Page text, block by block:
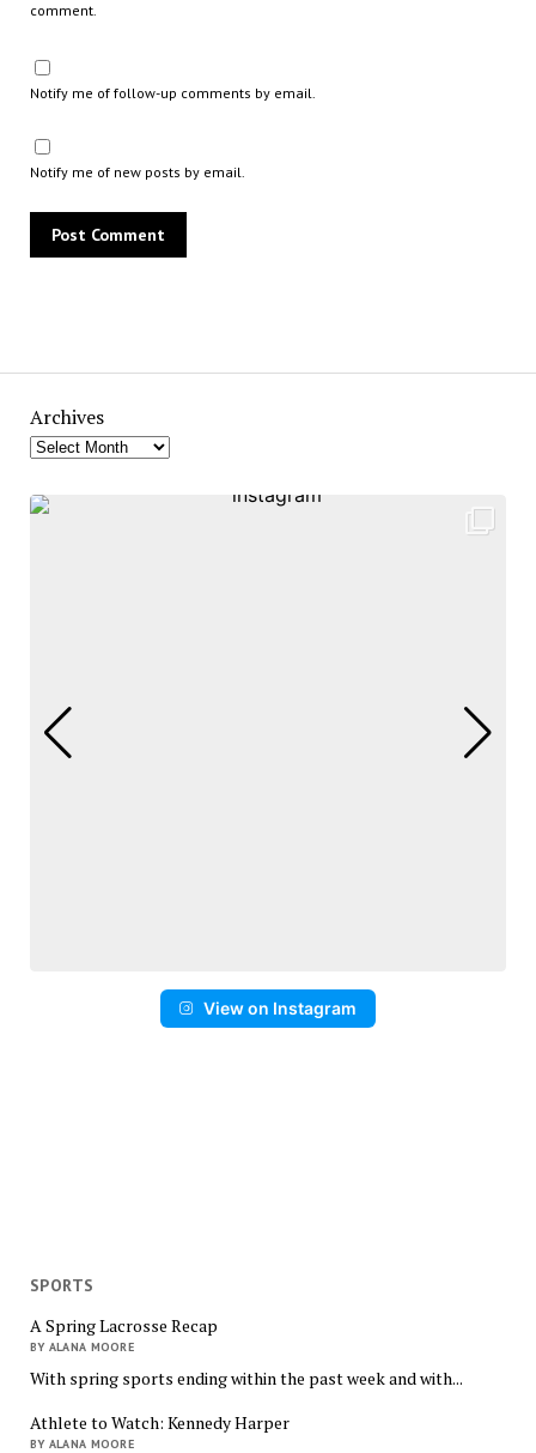
comment.
Notify me of follow-up comments by email.
Notify me of new posts by email.
Archives
View on Instagram
SPORTS
A Spring Lacrosse Recap
BY ALANA MOORE
With spring sports ending within the past week and with...
Athlete to Watch: Kennedy Harper
BY ALANA MOORE